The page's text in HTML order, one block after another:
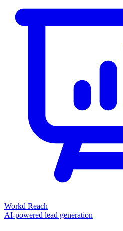
Workd Reach
AI-powered lead generation